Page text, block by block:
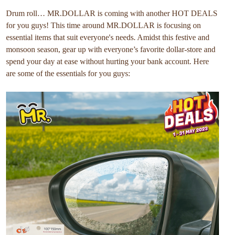
Drum roll… MR.DOLLAR is coming with another HOT DEALS
for you guys! This time around MR.DOLLAR is focusing on
essential items that suit everyone's needs. Amidst this festive and
monsoon season, gear up with everyone’s favorite dollar-store and
spend your day at ease without hurting your bank account. Here
are some of the essentials for you guys: